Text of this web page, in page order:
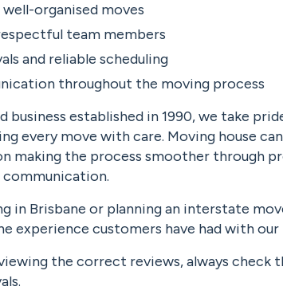
organised moves
team members
and reliable scheduling
throughout the moving process
business established in 1990, we take
every move with care. Moving house
making the process smoother through
in Brisbane or planning an interstate
experience customers have had with our
viewing the correct reviews, always check